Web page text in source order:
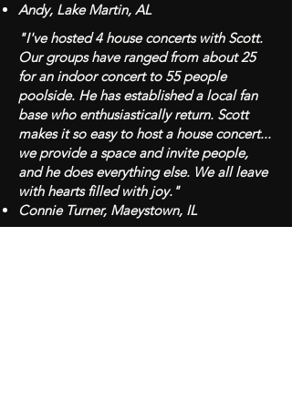
Andy, Lake Martin, AL
"I've hosted 4 house concerts with Scott.
Our groups have ranged from about 25
for an indoor concert to 55 people
poolside. He has established a local fan
base who enthusiastically return. Scott
makes it so easy to host a house concert...
we provide a space and invite people,
and he does everything else. We all leave
with hearts filled with joy."
Connie Turner, Maeystown, IL